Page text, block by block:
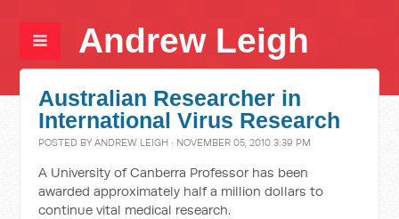
Andrew Leigh
Australian Researcher in
International Virus Research
POSTED BYANDREW LEIGH · NOVEMBER 05, 2010 3:39 PM
A University of Canberra Professor has been
awarded approximately half a million dollars to
continue vital medical research.